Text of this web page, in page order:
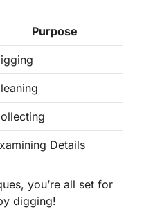
Purpose
Details
you’re all set for
digging!